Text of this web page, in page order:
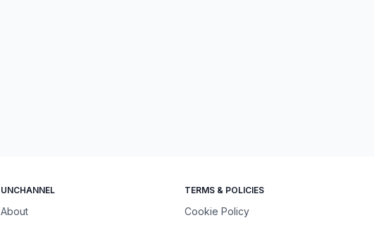
UNCHANNEL
About
TERMS & POLICIES
Cookie Policy